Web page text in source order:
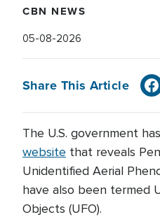
CBN NEWS
05-08-2026
Share This Article
The U.S. government
website that reveals
Unidentified Aerial
have also been termed
Objects (UFO).